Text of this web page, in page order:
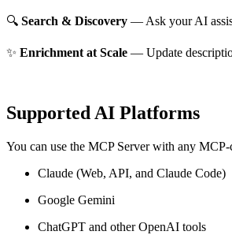
🔍 Search & Discovery — Ask your AI
✨ Enrichment at Scale — Update
Supported AI Platforms
You can use the MCP Server with any
Claude (Web, API, and Claude Code)
Google Gemini
ChatGPT and other OpenAI tools